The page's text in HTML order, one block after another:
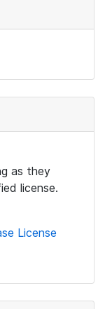
as they
license.
License